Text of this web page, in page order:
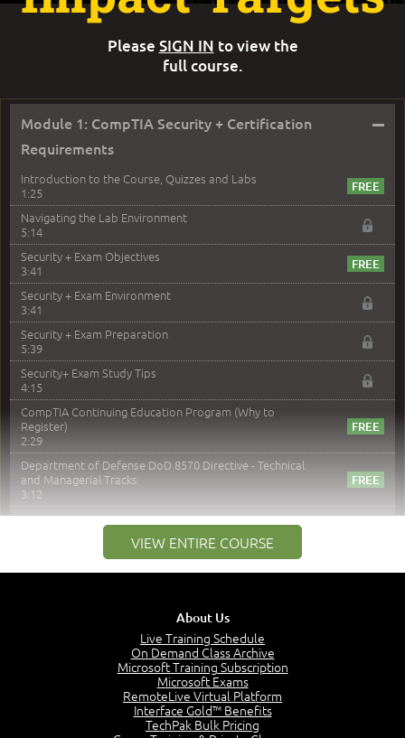
Module 1: CompTIA Security + Certification
Requirements
–
Introduction to the Course, Quizzes and Labs
1:25
Navigating the Lab Environment
5:14
Security + Exam Objectives
3:41
Security + Exam Environment
3:41
Security + Exam Preparation
5:39
Security+ Exam Study Tips
4:15
CompTIA Continuing Education Program (Why to
Register)
2:29
Department of Defense DoD 8570 Directive - Technical
and Managerial Tracks
3:12
Module 2: Risk components and Terms –
Understand Risk Components and Terms
6:38
Determine Response Types
Understand the Risk Timeline
Recognize Alternate Terminology
VIEW ENTIRE COURSE
Please SIGN IN to view the
full course.
About Us
Live Training Schedule
On Demand Class Archive
Microsoft Training Subscription
Microsoft Exams
RemoteLive Virtual Platform
Interface Gold™ Benefits
TechPak Bulk Pricing